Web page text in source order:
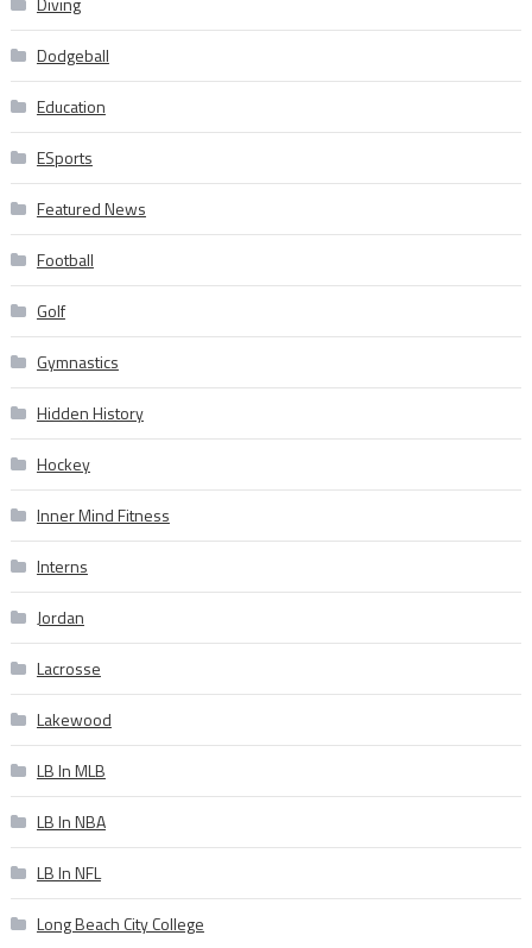
Dodgeball
Education
ESports
Featured News
Football
Golf
Gymnastics
Hidden History
Hockey
Inner Mind Fitness
Interns
Jordan
Lacrosse
Lakewood
LB In MLB
LB In NBA
LB In NFL
Long Beach City College